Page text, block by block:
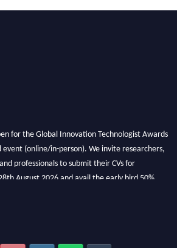
for the Global Innovation Technologist Awards
(online/in-person). We invite researchers,
professionals to submit their CVs for
August 2026 and avail the early bird 50%